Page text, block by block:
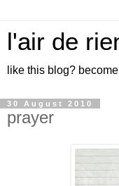
l'air de
like this blog?
30 August 2010
prayer